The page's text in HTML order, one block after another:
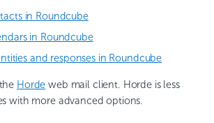
in Roundcube
in Roundcube
and responses in Roundcube
Horde web mail client. Horde is less
with more advanced options.